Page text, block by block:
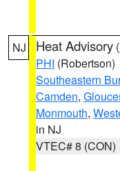
NJ Heat Advisory (
PHI (Robertson)
Southeastern
Camden,
Monmouth,
in NJ
VTEC# 8 (CON)